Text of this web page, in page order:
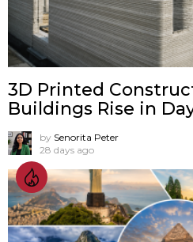
3D Printed
Buildings Rise in
by Senorita Peter
28 days ago